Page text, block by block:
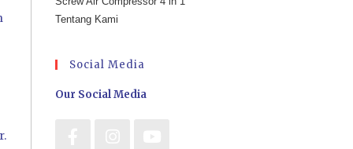
Tentang Kami
Social Media
Our Social Media